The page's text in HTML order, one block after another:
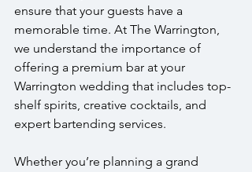
ensure that your guests have a
memorable time. At The Warrington,
we understand the importance of
offering a premium bar at your
Warrington wedding that includes top-
shelf spirits, creative cocktails, and
expert bartending services.
Whether you’re planning a grand